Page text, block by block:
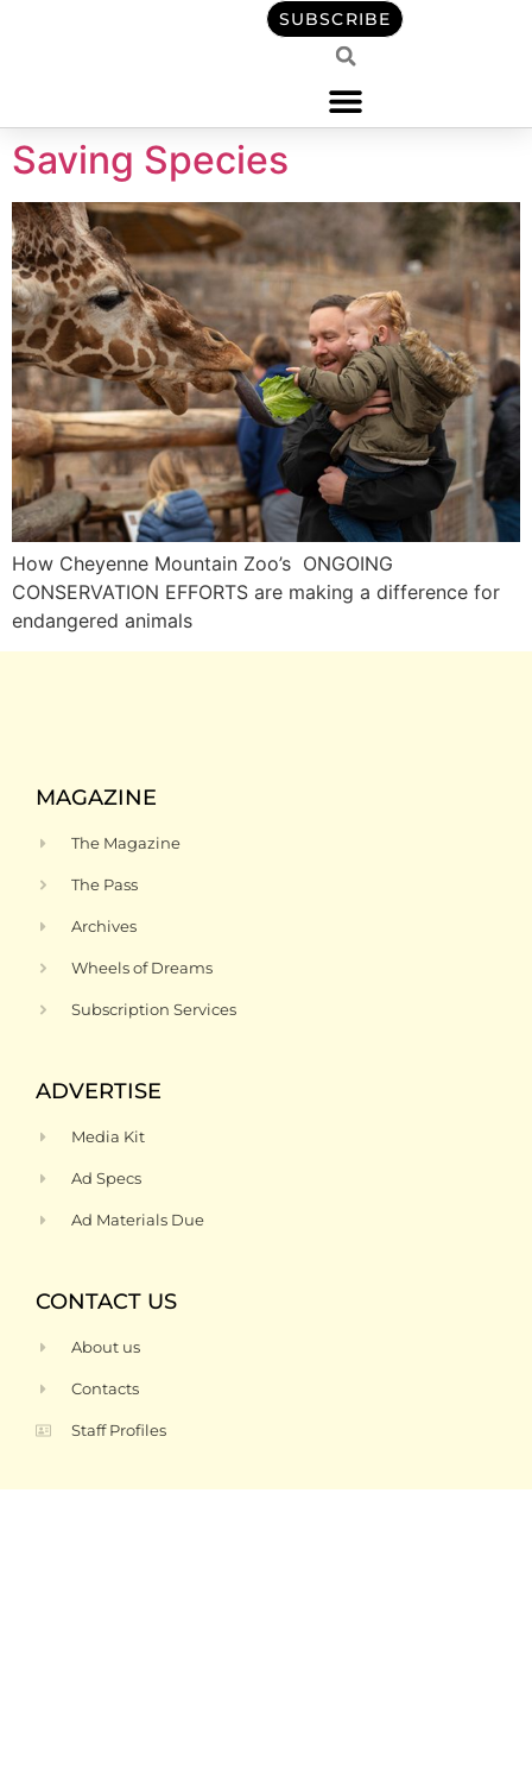
SUBSCRIBE
Saving Species
How Cheyenne Mountain Zoo’s ONGOING
CONSERVATION EFFORTS are making a difference for
endangered animals
MAGAZINE
The Magazine
The Pass
Archives
Wheels of Dreams
Subscription Services
ADVERTISE
Media Kit
Ad Specs
Ad Materials Due
CONTACT US
About us
Contacts
Staff Profiles